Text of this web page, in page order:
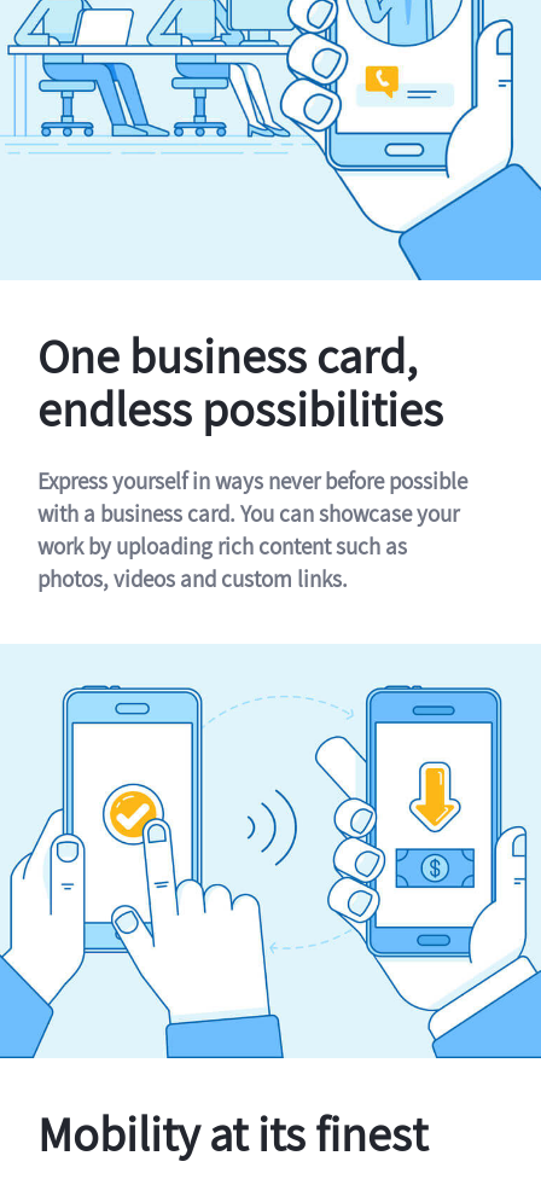
One business card,
endless possibilities
Express yourself in ways never before possible
with a business card. You can showcase your
work by uploading rich content such as
photos, videos and custom links.
Mobility at its finest